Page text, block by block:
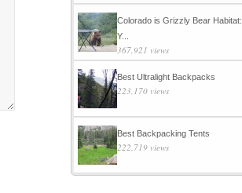
Colorado is Grizzly Bear Habitat:
Y...
367,921 views
Best Ultralight Backpacks
223,170 views
Best Backpacking Tents
222,719 views